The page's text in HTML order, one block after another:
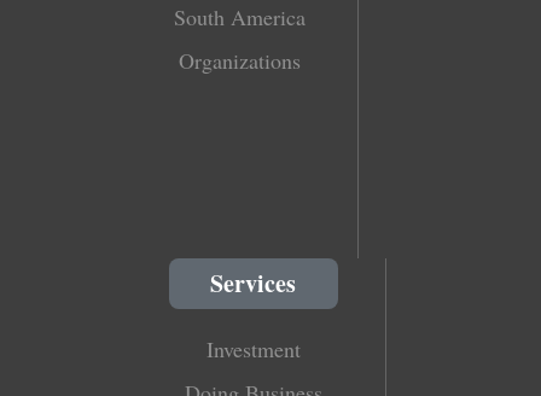
South America
Organizations
Services
Investment